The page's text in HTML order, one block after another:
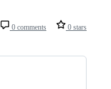
0 comments 0 stars